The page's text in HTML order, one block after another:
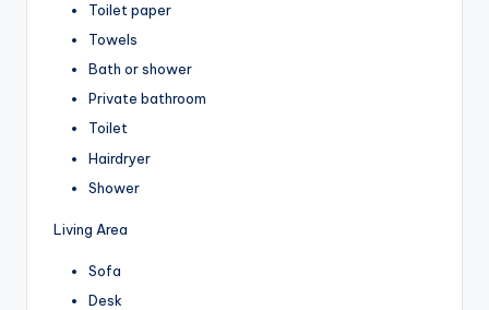
Toilet paper
Towels
Bath or shower
Private bathroom
Toilet
Hairdryer
Shower
Living Area
Sofa
Desk